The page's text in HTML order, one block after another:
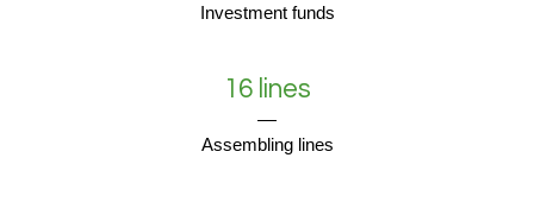
Investment funds
16 lines
Assembling lines